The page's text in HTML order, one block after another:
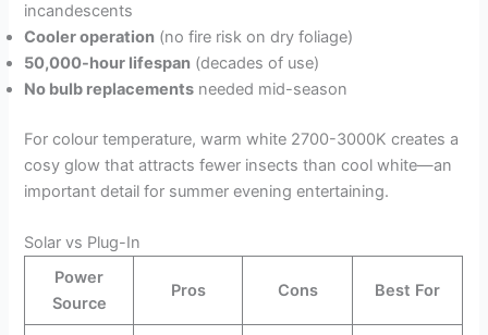
incandescents
Cooler operation (no fire risk on dry foliage)
50,000-hour lifespan (decades of use)
No bulb replacements needed mid-season
For colour temperature, warm white 2700-3000K creates a
cosy glow that attracts fewer insects than cool white—an
important detail for summer evening entertaining.
Solar vs Plug-In
Power
Source
Pros Cons Best For